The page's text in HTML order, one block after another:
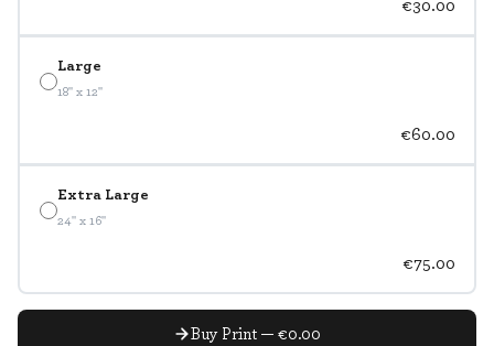
Large
18" x 12"
€60.00
Extra Large
24" x 16"
€75.00
Buy Print — €0.00